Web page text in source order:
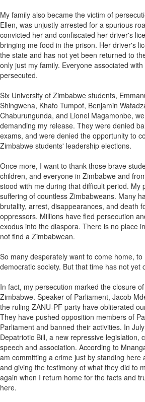
My family also became the victim of
Ellen, was unjustly arrested for a spurious
convicted her and confiscated her driver's
bringing me food in the prison. Her driver's
the state and has not yet been returned to
only just my family. Everyone associated
persecuted.
Six University of Zimbabwe students,
Shingwena, Khafo Tumpof, Benjamin
Chaburungunda, and Lionel Magamonbe,
demanding my release. They were denied
exams, and were denied the opportunity to
Zimbabwe students' leadership elections.
Once more, I want to thank those brave
children, and everyone in Zimbabwe and
stood with me during that difficult period. My
suffering of countless Zimbabweans. Many
brutality, arrest, disappearances, and death
oppressors. Millions have fled persecution
exodus into the diaspora. There is no place
not find a Zimbabwean.
So many desperately want to come home,
democratic society. But that time has not yet
In fact, my persecution marked the closure
Zimbabwe. Speaker of Parliament, Jacob
the ruling ZANU-PF party have obliterated
They have pushed opposition members of
Parliament and banned their activities. In
Depatriotic Bill, a new repressive legislation,
speech and association. According to
am committing a crime just by standing here
and giving the testimony of what they did to
again when I return home for the facts and
here.